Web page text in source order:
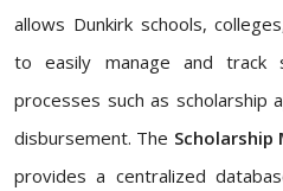
allows Dunkirk schools,
to easily manage and track
processes such as scholarship
disbursement. The Scholarship
provides a centralized